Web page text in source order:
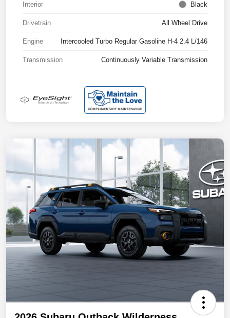
Interior Black
Drivetrain All Wheel Drive
Engine Intercooled Turbo Regular Gasoline H-4 2.4 L/146
Transmission Continuously Variable Transmission